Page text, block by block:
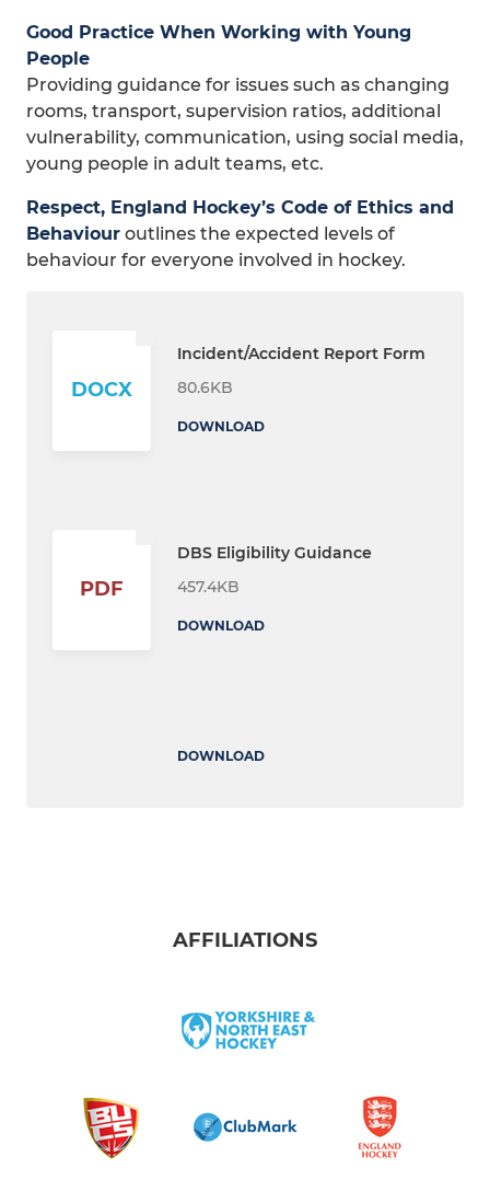
Good Practice When Working with Young
People
Providing guidance for issues such as changing
rooms, transport, supervision ratios, additional
vulnerability, communication, using social media,
young people in adult teams, etc.
Respect, England Hockey’s Code of Ethics and
Behaviour outlines the expected levels of
behaviour for everyone involved in hockey.
DOCX
Incident/Accident Report Form
80.6KB
DOWNLOAD
PDF
DBS Eligibility Guidance
457.4KB
DOWNLOAD
DOWNLOAD
AFFILIATIONS